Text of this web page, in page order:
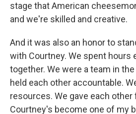
stage that American
and we're skilled and creative.
And it was also an honor to
with Courtney. We spent hours
together. We were a team in
held each other accountable.
resources. We gave each other
Courtney's become one of my